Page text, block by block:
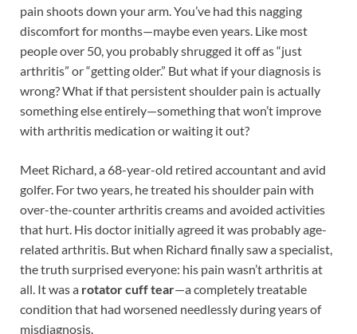
pain shoots down your arm. You’ve had this nagging
discomfort for months—maybe even years. Like most
people over 50, you probably shrugged it off as “just
arthritis” or “getting older.” But what if your diagnosis is
wrong? What if that persistent shoulder pain is actually
something else entirely—something that won’t improve
with arthritis medication or waiting it out?
Meet Richard, a 68-year-old retired accountant and avid
golfer. For two years, he treated his shoulder pain with
over-the-counter arthritis creams and avoided activities
that hurt. His doctor initially agreed it was probably age-
related arthritis. But when Richard finally saw a specialist,
the truth surprised everyone: his pain wasn’t arthritis at
all. It was a rotator cuff tear—a completely treatable
condition that had worsened needlessly during years of
misdiagnosis.